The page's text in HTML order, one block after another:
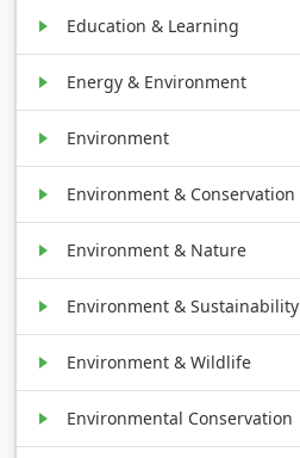
Education & Learning
Energy & Environment
Environment
Environment & Conservation
Environment & Nature
Environment & Sustainability
Environment & Wildlife
Environmental Conservation